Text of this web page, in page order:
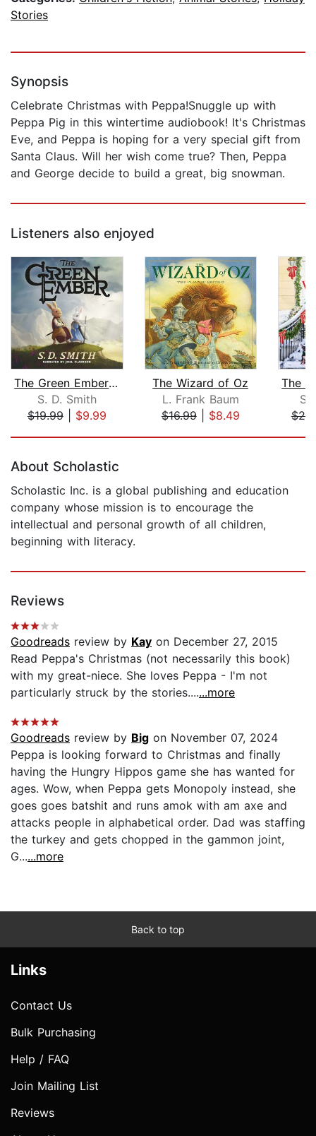
Stories
Synopsis
Celebrate Christmas with Peppa!Snuggle up with
Peppa Pig in this wintertime audiobook! It's Christmas
Eve, and Peppa is hoping for a very special gift from
Santa Claus. Will her wish come true? Then, Peppa
and George decide to build a great, big snowman.
Listeners also enjoyed
The Green Ember: The Green Ember Book...
S. D. Smith
$19.99| $9.99
The Wizard of Oz
L. Frank Baum
$16.99| $8.49
About Scholastic
Scholastic Inc. is a global publishing and education
company whose mission is to encourage the
intellectual and personal growth of all children,
beginning with literacy.
Reviews
Goodreads review by Kay on December 27, 2015
Read Peppa's Christmas (not necessarily this book)
with my great-niece. She loves Peppa - I'm not
particularly struck by the stories.......more
Goodreads review by Big on November 07, 2024
Peppa is looking forward to Christmas and finally
having the Hungry Hippos game she has wanted for
ages. Wow, when Peppa gets Monopoly instead, she
goes goes batshit and runs amok with am axe and
attacks people in alphabetical order. Dad was staffing
the turkey and gets chopped in the gammon joint,
G......more
Back to top
Links
Contact Us
Bulk Purchasing
Help / FAQ
Join Mailing List
Reviews